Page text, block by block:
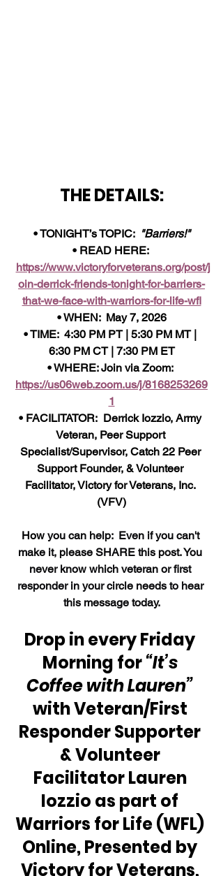
THE DETAILS:
• TONIGHT’s TOPIC: "Barriers!"
• READ HERE:
https://www.victoryforveterans.org/post/j
oin-derrick-friends-tonight-for-barriers-
that-we-face-with-warriors-for-life-wfl
• WHEN:  May 7, 2026
• TIME:  4:30 PM PT | 5:30 PM MT |
6:30 PM CT | 7:30 PM ET
• WHERE: Join via Zoom:
https://us06web.zoom.us/j/8168253269
1
• FACILITATOR:  Derrick Iozzio, Army
Veteran, Peer Support
Specialist/Supervisor, Catch 22 Peer
Support Founder, & Volunteer
Facilitator, Victory for Veterans, Inc.
(VFV)
How you can help:  Even if you can't
make it, please SHARE this post. You
never know which veteran or first
responder in your circle needs to hear
this message today.
Drop in every Friday
Morning for “It’s
Coffee with Lauren”
with Veteran/First
Responder Supporter
& Volunteer
Facilitator Lauren
Iozzio as part of
Warriors for Life (WFL)
Online, Presented by
Victory for Veterans,